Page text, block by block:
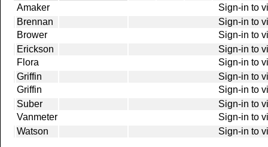
Amaker
Sign-in to
Brennan
Sign-in to
Brower
Sign-in to
Erickson
Sign-in to
Flora
Sign-in to
Griffin
Sign-in to
Griffin
Sign-in to
Suber
Sign-in to
Vanmeter
Sign-in to
Watson
Sign-in to